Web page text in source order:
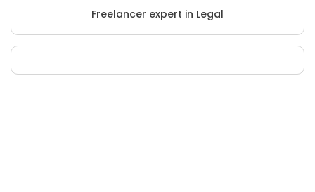
Freelancer expert in Legal